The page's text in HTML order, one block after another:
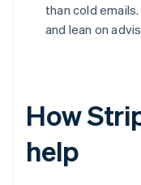
than cold
and lean on
How
help